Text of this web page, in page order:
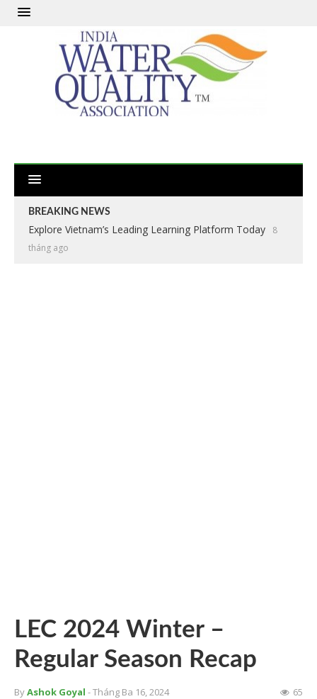
BREAKING NEWS
Explore Vietnam’s Leading Learning Platform Today
8
tháng ago
LEC 2024 Winter –
Regular Season Recap
ByAshok Goyal - Tháng Ba 16, 2024 65